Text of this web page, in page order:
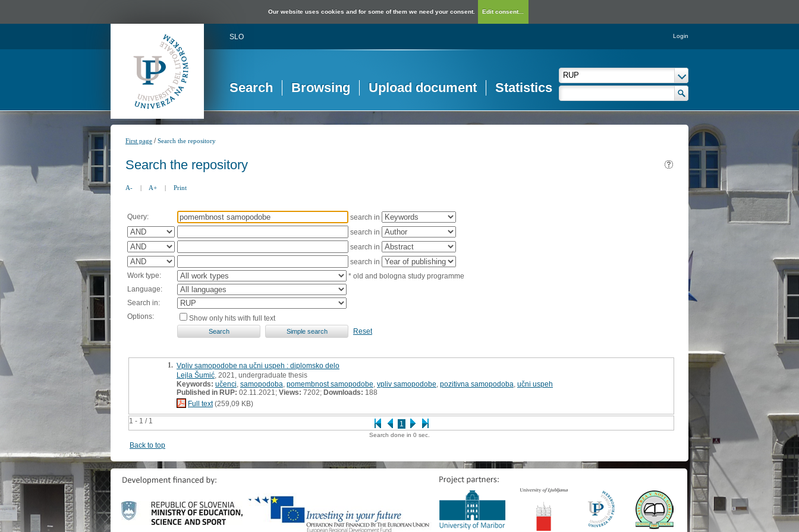
Our website uses cookies and for some of them we need your consent. Edit consent...
SLO Login
Search Browsing Upload document Statistics
First page /Search the repository
Search the repository
A- | A+ | Print
Query:
search in
search in
search in
search in
Work type:
* old and bologna study programme
Language:
Search in:
Options:
Show only hits with full text
Reset
1 - 1 / 1 1
1. Vpliv samopodobe na učni uspeh : diplomsko delo
Lejla Šumić , 2021, undergraduate thesis
Keywords: učenci samopodoba pomembnost samopodobe vpliv samopodobe pozitivna samopodoba učni uspeh
Published in RUP: 02.11.2021; Views: 7202; Downloads: 188
Full text(259,09 KB)
Search done in 0 sec.
Back to top